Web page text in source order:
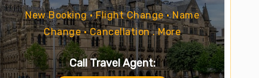
New Booking • Flight Change • Name
Change • Cancellation . More
Call Travel Agent: